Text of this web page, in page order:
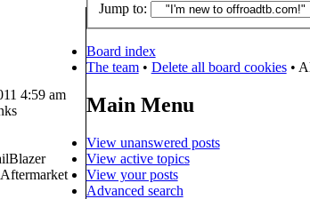
4:59 am
Jump to:
Board index
The team• Delete all board cookies•
Main Menu
View unanswered posts
View active topics
View your posts
Advanced search